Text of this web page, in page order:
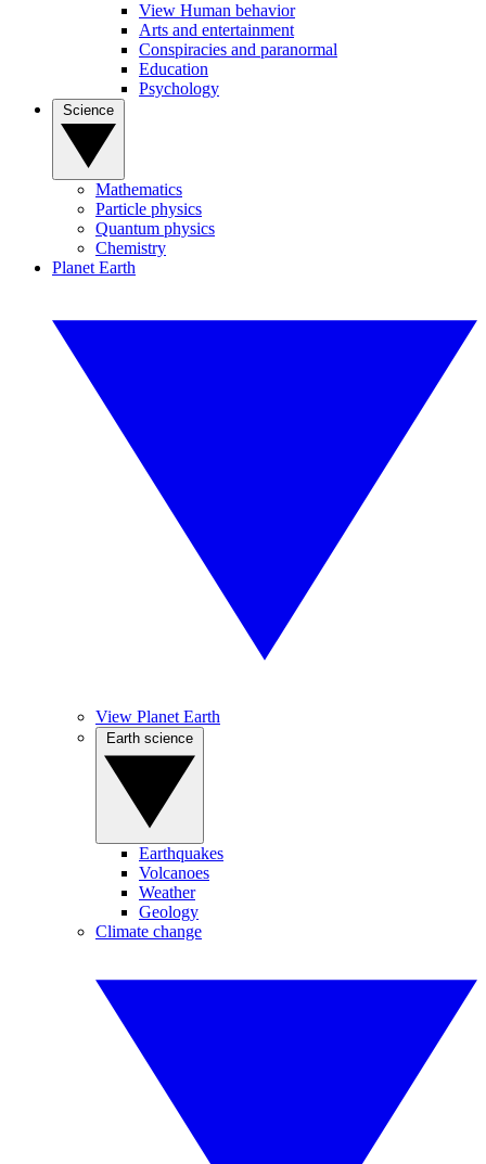
View Human behavior
Arts and entertainment
Conspiracies and paranormal
Education
Psychology
Mathematics
Particle physics
Quantum physics
Chemistry
Planet Earth
View Planet Earth
Earthquakes
Volcanoes
Weather
Geology
Climate change